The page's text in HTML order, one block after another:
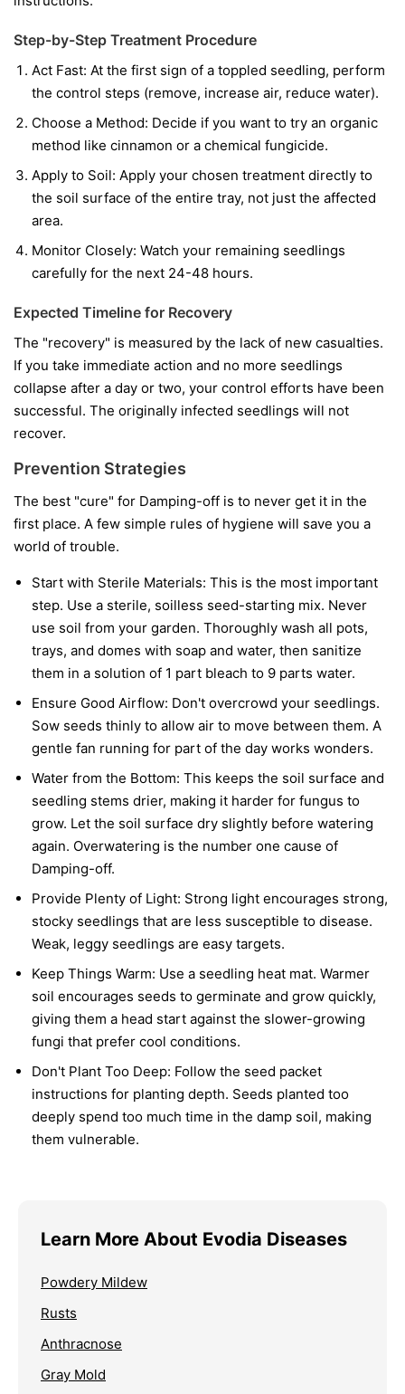
Step-by-Step Treatment Procedure
Act Fast: At the first sign of a toppled seedling, perform
the control steps (remove, increase air, reduce water).
Choose a Method: Decide if you want to try an organic
method like cinnamon or a chemical fungicide.
Apply to Soil: Apply your chosen treatment directly to
the soil surface of the entire tray, not just the affected
area.
Monitor Closely: Watch your remaining seedlings
carefully for the next 24-48 hours.
Expected Timeline for Recovery
The "recovery" is measured by the lack of new casualties.
If you take immediate action and no more seedlings
collapse after a day or two, your control efforts have been
successful. The originally infected seedlings will not
recover.
Prevention Strategies
The best "cure" for Damping-off is to never get it in the
first place. A few simple rules of hygiene will save you a
world of trouble.
Start with Sterile Materials: This is the most important
step. Use a sterile, soilless seed-starting mix. Never
use soil from your garden. Thoroughly wash all pots,
trays, and domes with soap and water, then sanitize
them in a solution of 1 part bleach to 9 parts water.
Ensure Good Airflow: Don't overcrowd your seedlings.
Sow seeds thinly to allow air to move between them. A
gentle fan running for part of the day works wonders.
Water from the Bottom: This keeps the soil surface and
seedling stems drier, making it harder for fungus to
grow. Let the soil surface dry slightly before watering
again. Overwatering is the number one cause of
Damping-off.
Provide Plenty of Light: Strong light encourages strong,
stocky seedlings that are less susceptible to disease.
Weak, leggy seedlings are easy targets.
Keep Things Warm: Use a seedling heat mat. Warmer
soil encourages seeds to germinate and grow quickly,
giving them a head start against the slower-growing
fungi that prefer cool conditions.
Don't Plant Too Deep: Follow the seed packet
instructions for planting depth. Seeds planted too
deeply spend too much time in the damp soil, making
them vulnerable.
Learn More About Evodia Diseases
Powdery Mildew
Rusts
Anthracnose
Gray Mold